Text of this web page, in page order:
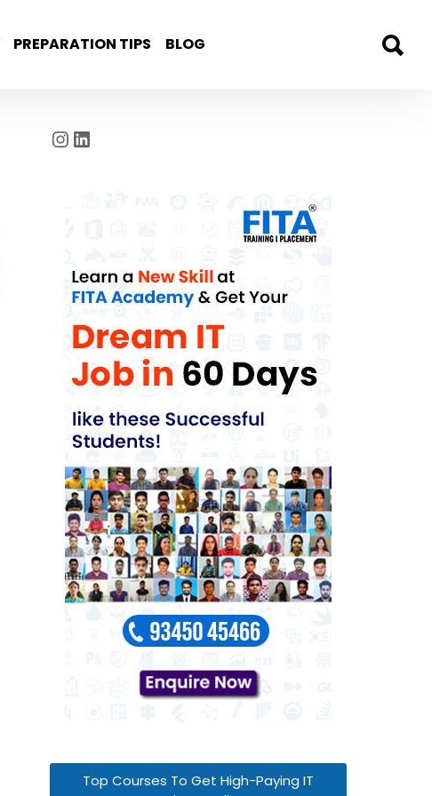
PREPARATION TIPS BLOG
Instagram
LinkedIn
Top Courses To Get High-Paying IT